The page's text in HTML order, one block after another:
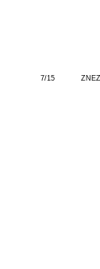
7/15 ZNEZ